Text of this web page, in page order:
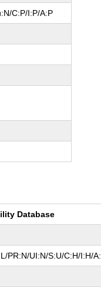
C:P/I:P/A:P
Database
PR:N/UI:N/S:U/C:H/I:H/